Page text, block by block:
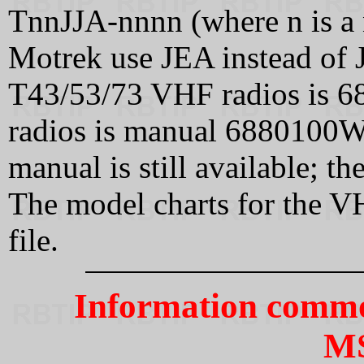
TnnJJA-nnnn (where n is
Motrek use JEA instead of
T43/53/73 VHF radios is
radios is manual
manual is still available;
The model charts for the
file.
Information